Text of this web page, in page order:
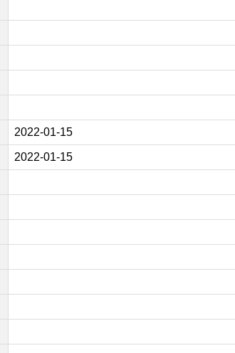
2022-01-15
2022-01-15